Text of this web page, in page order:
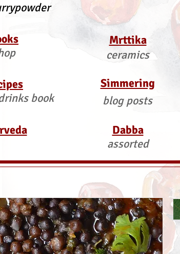
book
Mrttika
ceramics
Simmering
blog posts
Dabba
assorted